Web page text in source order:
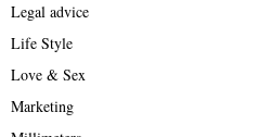
Legal advice
Life Style
Love & Sex
Marketing